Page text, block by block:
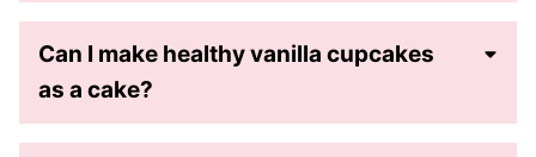
Can I make healthy vanilla cupcakes
as a cake?